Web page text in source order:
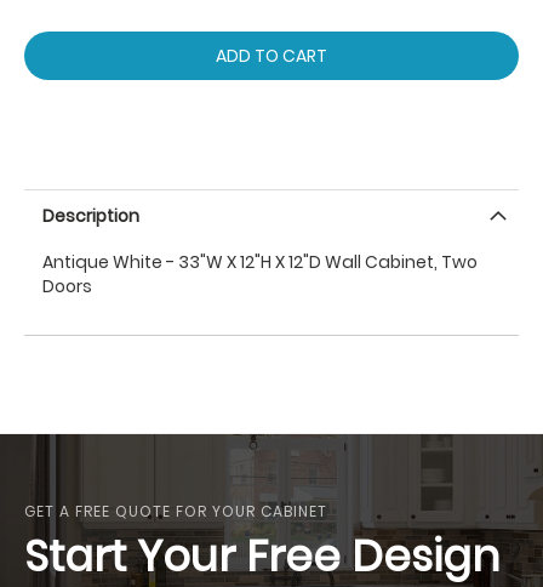
ADD TO CART
Description
Antique White - 33"W X 12"H X 12"D Wall Cabinet, Two
Doors
GET A FREE QUOTE FOR YOUR CABINET
Start Your Free Design